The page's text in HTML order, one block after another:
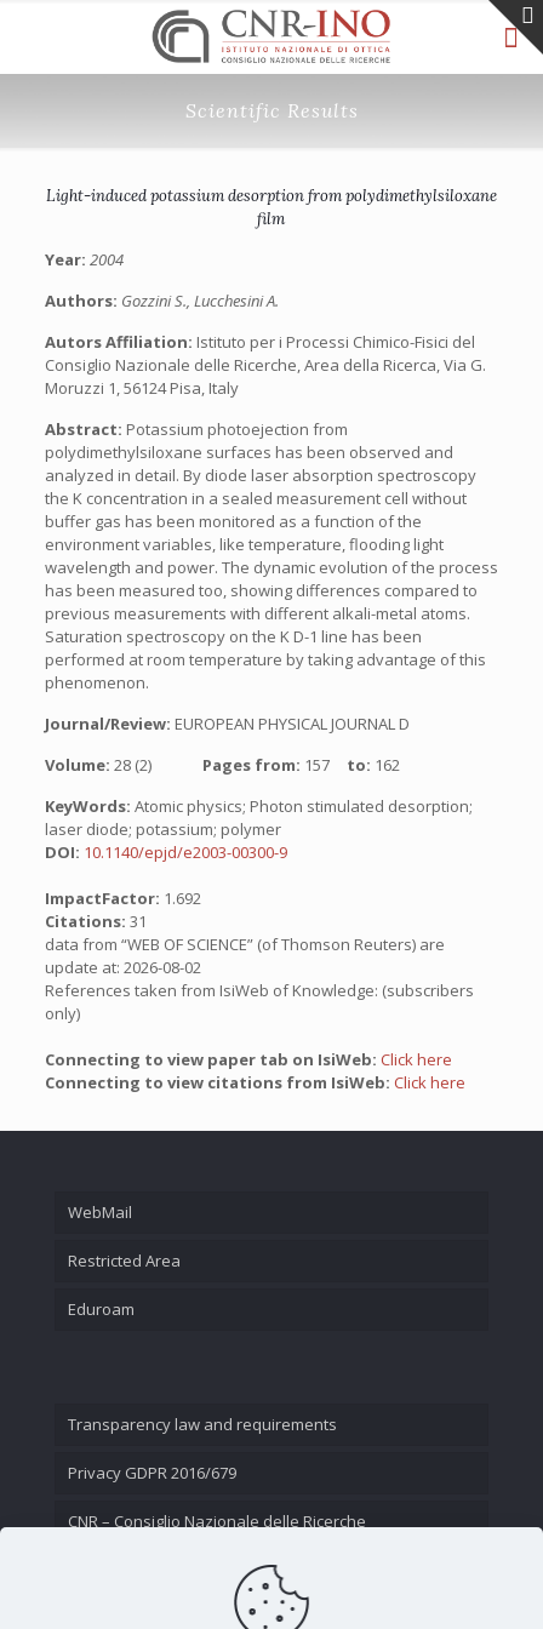
Scientific Results
Light-induced potassium desorption from polydimethylsiloxane
film
Year: 2004
Authors: Gozzini S., Lucchesini A.
Autors Affiliation: Istituto per i Processi Chimico-Fisici del
Consiglio Nazionale delle Ricerche, Area della Ricerca, Via G.
Moruzzi 1, 56124 Pisa, Italy
Abstract: Potassium photoejection from
polydimethylsiloxane surfaces has been observed and
analyzed in detail. By diode laser absorption spectroscopy
the K concentration in a sealed measurement cell without
buffer gas has been monitored as a function of the
environment variables, like temperature, flooding light
wavelength and power. The dynamic evolution of the process
has been measured too, showing differences compared to
previous measurements with different alkali-metal atoms.
Saturation spectroscopy on the K D-1 line has been
performed at room temperature by taking advantage of this
phenomenon.
Journal/Review: EUROPEAN PHYSICAL JOURNAL D
Volume: 28 (2) Pages from: 157 to: 162
KeyWords: Atomic physics; Photon stimulated desorption;
laser diode; potassium; polymer
DOI: 10.1140/epjd/e2003-00300-9
ImpactFactor: 1.692
Citations: 31
data from “WEB OF SCIENCE” (of Thomson Reuters) are
update at: 2026-08-02
References taken from IsiWeb of Knowledge: (subscribers
only)
Connecting to view paper tab on IsiWeb: Click here
Connecting to view citations from IsiWeb: Click here
WebMail
Restricted Area
Eduroam
Transparency law and requirements
Privacy GDPR 2016/679
CNR – Consiglio Nazionale delle Ricerche